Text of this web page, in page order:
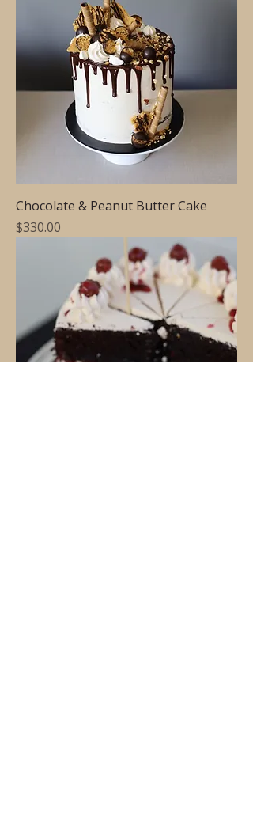
Chocolate & Peanut Butter Cake
Price
$330.00